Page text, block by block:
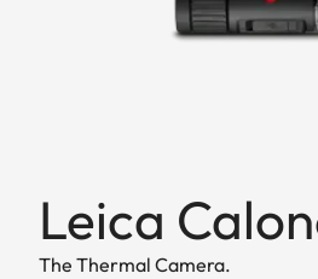
Leica
The Thermal Camera.